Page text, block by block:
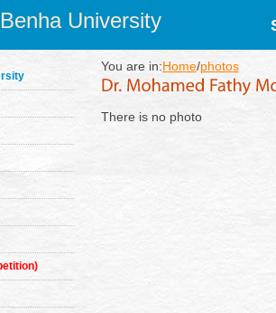
Benha University
You are in:Home/photos
There is no photo